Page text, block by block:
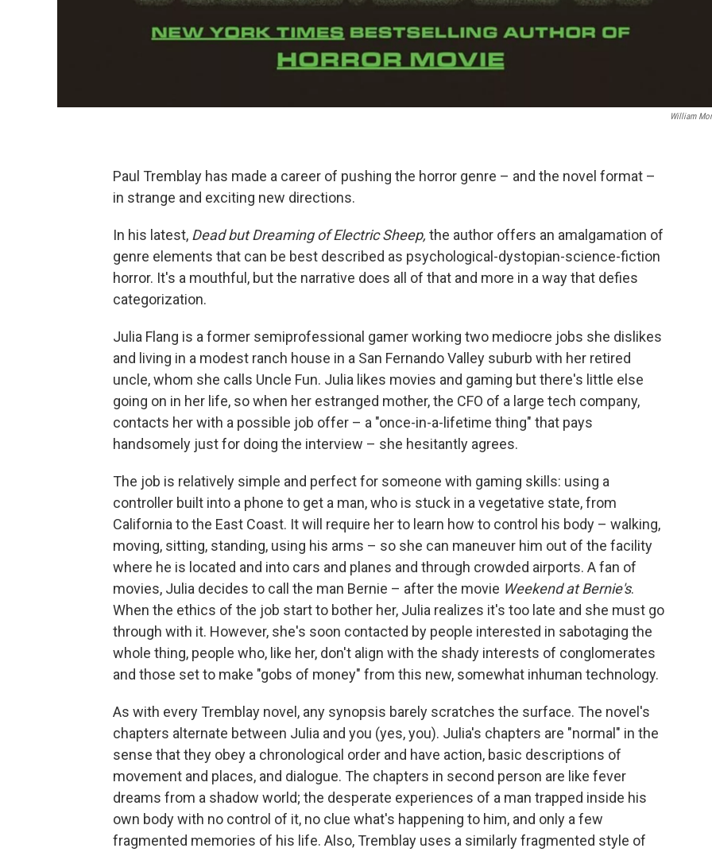
William
Paul Tremblay has made a career of pushing the horror genre – and the novel format –
in strange and exciting new directions.
In his latest, Dead but Dreaming of Electric Sheep, the author offers an amalgamation of
genre elements that can be best described as psychological-dystopian-science-fiction
horror. It's a mouthful, but the narrative does all of that and more in a way that defies
categorization.
Julia Flang is a former semiprofessional gamer working two mediocre jobs she dislikes
and living in a modest ranch house in a San Fernando Valley suburb with her retired
uncle, whom she calls Uncle Fun. Julia likes movies and gaming but there's little else
going on in her life, so when her estranged mother, the CFO of a large tech company,
contacts her with a possible job offer – a "once-in-a-lifetime thing" that pays
handsomely just for doing the interview – she hesitantly agrees.
The job is relatively simple and perfect for someone with gaming skills: using a
controller built into a phone to get a man, who is stuck in a vegetative state, from
California to the East Coast. It will require her to learn how to control his body – walking,
moving, sitting, standing, using his arms – so she can maneuver him out of the facility
where he is located and into cars and planes and through crowded airports. A fan of
movies, Julia decides to call the man Bernie – after the movie Weekend at Bernie's.
When the ethics of the job start to bother her, Julia realizes it's too late and she must go
through with it. However, she's soon contacted by people interested in sabotaging the
whole thing, people who, like her, don't align with the shady interests of conglomerates
and those set to make "gobs of money" from this new, somewhat inhuman technology.
As with every Tremblay novel, any synopsis barely scratches the surface. The novel's
chapters alternate between Julia and you (yes, you). Julia's chapters are "normal" in the
sense that they obey a chronological order and have action, basic descriptions of
movement and places, and dialogue. The chapters in second person are like fever
dreams from a shadow world; the desperate experiences of a man trapped inside his
own body with no control of it, no clue what's happening to him, and only a few
fragmented memories of his life. Also, Tremblay uses a similarly fragmented style of